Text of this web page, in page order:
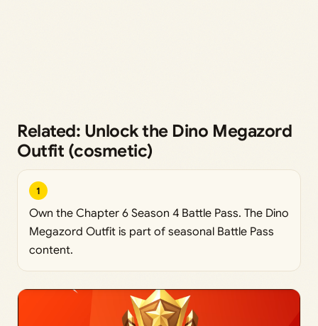
Related: Unlock the Dino Megazord
Outfit (cosmetic)
1
Own the Chapter 6 Season 4 Battle Pass. The Dino
Megazord Outfit is part of seasonal Battle Pass
content.